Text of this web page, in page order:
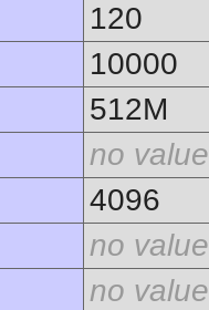
120
10000
512M
no value
4096
no value
no value